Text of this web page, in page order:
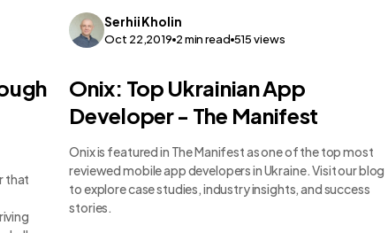
SerhiiKholin
Oct 22,2019 2min read 515views
that
Onix: Top Ukrainian App
Developer - The Manifest
Onix is featured in The Manifest as one of the top most
reviewed mobile app developers in Ukraine. Visit our blog
to explore case studies, industry insights, and success
stories.